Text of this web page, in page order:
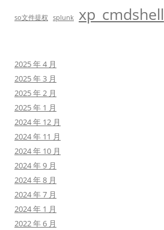
so文件提权 splunk xp_cmdshell
2025 年 4 月
2025 年 3 月
2025 年 2 月
2025 年 1 月
2024 年 12 月
2024 年 11 月
2024 年 10 月
2024 年 9 月
2024 年 8 月
2024 年 7 月
2024 年 1 月
2022 年 6 月